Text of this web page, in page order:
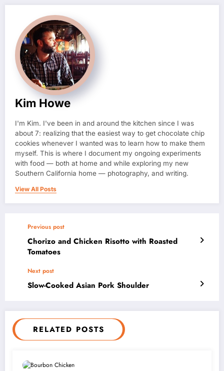
Kim Howe
I'm Kim. I've been in and around the kitchen since I was
about 7: realizing that the easiest way to get chocolate chip
cookies whenever I wanted was to learn how to make them
myself. This is where I document my ongoing experiments
with food — both at home and while exploring my new
Southern California home — photography, and writing.
View All Posts
Previous post
Chorizo and Chicken Risotto with Roasted
Tomatoes
Next post
Slow-Cooked Asian Pork Shoulder
RELATED POSTS